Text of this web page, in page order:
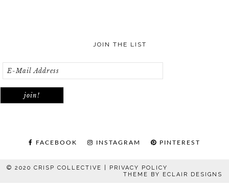
JOIN THE LIST
FACEBOOK INSTAGRAM PINTEREST
© 2020 CRISP COLLECTIVE | PRIVACY POLICY